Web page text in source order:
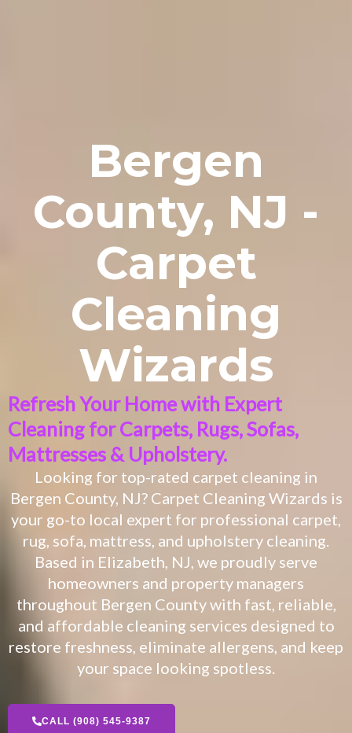
Bergen
County, NJ -
Carpet
Cleaning
Wizards
Refresh Your Home with Expert
Cleaning for Carpets, Rugs, Sofas,
Mattresses & Upholstery.
Looking for top-rated carpet cleaning in
Bergen County, NJ? Carpet Cleaning Wizards is
your go-to local expert for professional carpet,
rug, sofa, mattress, and upholstery cleaning.
Based in Elizabeth, NJ, we proudly serve
homeowners and property managers
throughout Bergen County with fast, reliable,
and affordable cleaning services designed to
restore freshness, eliminate allergens, and keep
your space looking spotless.
CALL (908) 545-9387